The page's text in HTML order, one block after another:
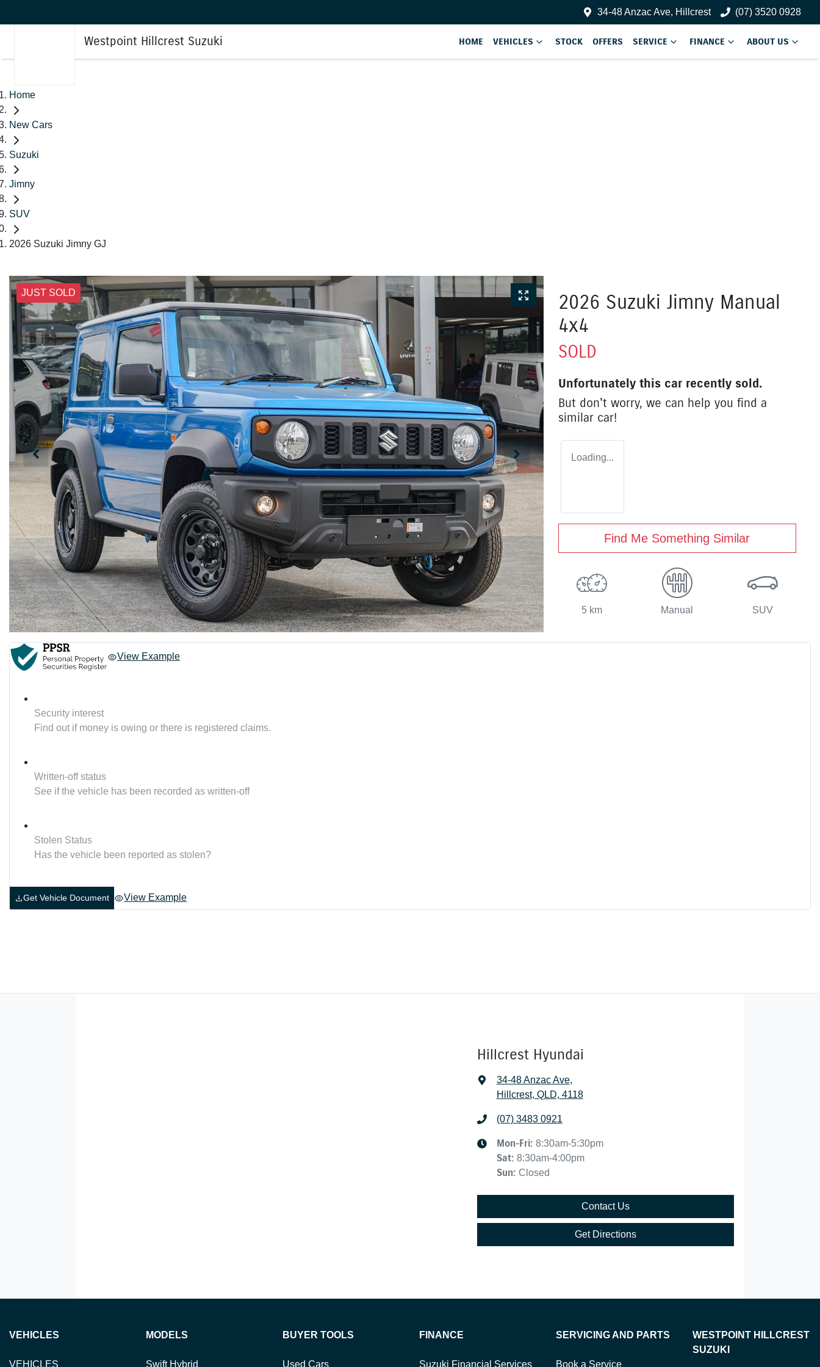
34-48 Anzac Ave, Hillcrest (07) 3520 0928
Westpoint Hillcrest Suzuki HOME VEHICLES STOCK OFFERS SERVICE FINANCE ABOUT US
Home
New Cars
Suzuki
Jimny
SUV
2026 Suzuki Jimny GJ
JUST SOLD
2026 Suzuki Jimny Manual
4x4
SOLD
Unfortunately this car recently sold.
But don't worry, we can help you find a
similar car!
Loading...
Find Me Something Similar
5 km Manual SUV
View Example
Security interest
Find out if money is owing or there is registered claims.
Written-off status
See if the vehicle has been recorded as written-off
Stolen Status
Has the vehicle been reported as stolen?
Get Vehicle Document View Example
Hillcrest Hyundai
34-48 Anzac Ave,
Hillcrest, QLD, 4118
(07) 3483 0921
Mon-Fri: 8:30am-5:30pm
Sat: 8:30am-4:00pm
Sun: Closed
Contact Us
Get Directions
VEHICLES
VEHICLES
MODELS
Swift Hybrid
BUYER TOOLS
Used Cars
FINANCE
Suzuki Financial Services
SERVICING AND PARTS
Book a Service
WESTPOINT HILLCREST
SUZUKI